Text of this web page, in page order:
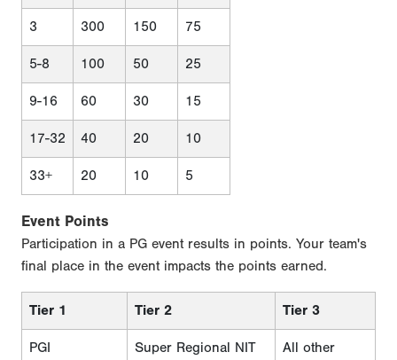
3 300 150 75
5-8 100 50 25
9-16 60 30 15
17-32 40 20 10
33+ 20 10 5
Event Points
Participation in a PG event results in points. Your team's
final place in the event impacts the points earned.
Tier 1 Tier 2 Tier 3
PGI Super Regional NIT
All other